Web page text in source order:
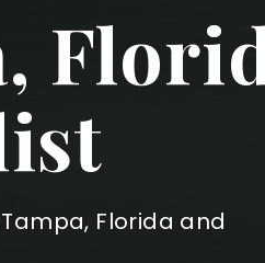
Florida and